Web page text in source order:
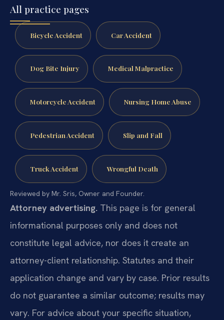
All practice pages
Bicycle Accident Car Accident
Dog Bite Injury Medical Malpractice
Motorcycle Accident Nursing Home Abuse
Pedestrian Accident Slip and Fall
Truck Accident Wrongful Death
Reviewed by Mr. Sris, Owner and Founder.
Attorney advertising. This page is for general
informational purposes only and does not
constitute legal advice, nor does it create an
attorney-client relationship. Statutes and their
application change and vary by case. Prior results
do not guarantee a similar outcome; results may
vary. For advice about your specific situation,